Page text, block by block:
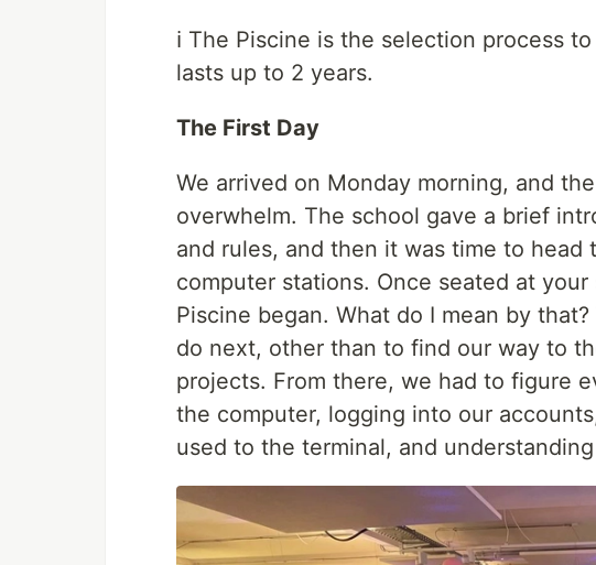
ℹ️ The Piscine is the selection process
lasts up to 2 years.
The First Day
We arrived on Monday morning, and
overwhelm. The school gave a brief
and rules, and then it was time to
computer stations. Once seated at
Piscine began. What do I mean by
do next, other than to find our way to
projects. From there, we had to figure
the computer, logging into our
used to the terminal, and